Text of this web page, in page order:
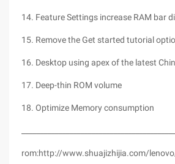
14. Feature Settings increase RAM bar
15. Remove the Get started tutorial
16. Desktop using apex of the latest
17. Deep-thin ROM volume
18. Optimize Memory consumption
rom:http://www.shuajizhijia.com/